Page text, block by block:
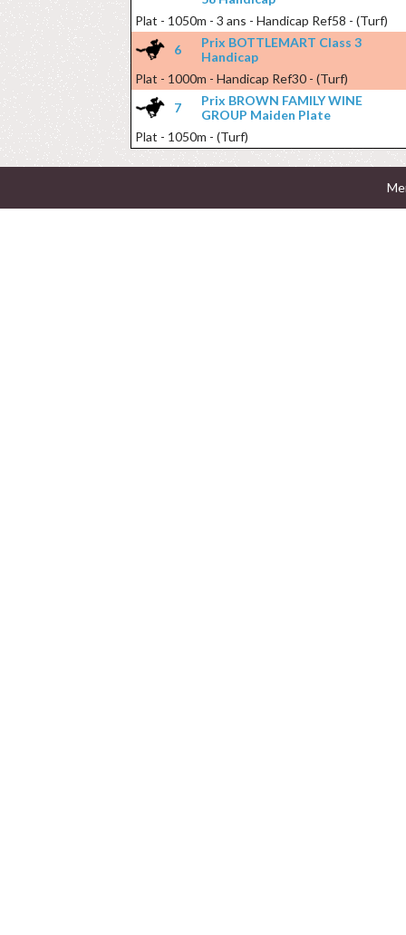
Plat - 1050m - 3 ans - Handicap Ref58 - (Turf)
6
Prix BOTTLEMART Class 3
Handicap
Plat - 1000m - Handicap Ref30 - (Turf)
7
Prix BROWN FAMILY WINE
GROUP Maiden Plate
Plat - 1050m - (Turf)